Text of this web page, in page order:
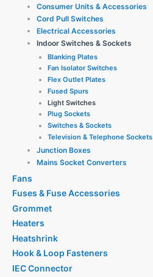
Consumer Units & Accessories
Cord Pull Switches
Electrical Accessories
Indoor Switches & Sockets
Blanking Plates
Fan Isolator Switches
Flex Outlet Plates
Fused Spurs
Light Switches
Plug Sockets
Switches & Sockets
Television & Telephone Sockets
Junction Boxes
Mains Socket Converters
Fans
Fuses & Fuse Accessories
Grommet
Heaters
Heatshrink
Hook & Loop Fasteners
IEC Connector